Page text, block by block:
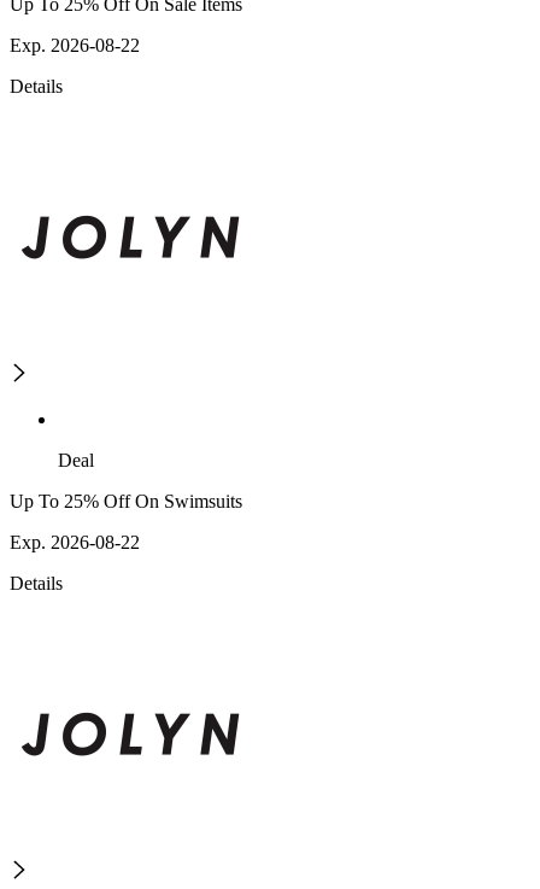
Up To 25% Off On Sale Items
Exp. 2026-08-22
Details
Deal
Up To 25% Off On Swimsuits
Exp. 2026-08-22
Details